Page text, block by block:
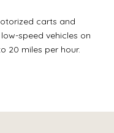
carts and
speed vehicles on
20 miles per hour.